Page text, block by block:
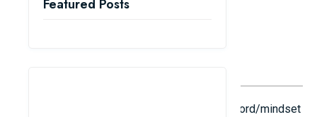
Featured Posts
Lately, on social media, the topic "An action/word/mindset